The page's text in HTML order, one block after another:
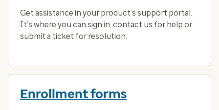
Get assistance in your product’s support portal.
It’s where you can sign in, contact us for help or
submit a ticket for resolution.
Enrollment forms